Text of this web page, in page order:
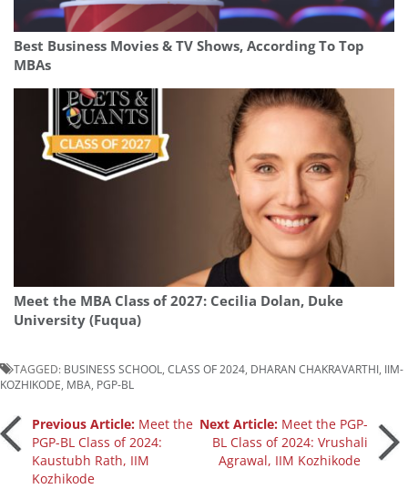
Best Business Movies & TV Shows, According To Top
MBAs
Meet the MBA Class of 2027: Cecilia Dolan, Duke
University (Fuqua)
TAGGED: BUSINESS SCHOOL CLASS OF 2024 DHARAN CHAKRAVARTHI IIM-
KOZHIKODE MBA PGP-BL
Post
navigation
Previous Article: Meet the
PGP-BL Class of 2024:
Kaustubh Rath, IIM
Kozhikode
Next Article: Meet the PGP-
BL Class of 2024: Vrushali
Agrawal, IIM Kozhikode